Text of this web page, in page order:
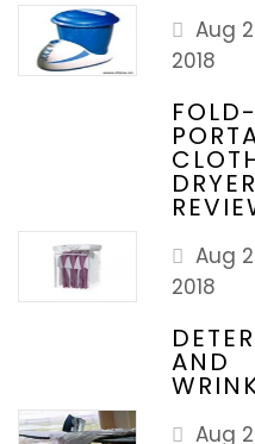
Aug
2018
DRYER
Aug
2018
AND
Aug